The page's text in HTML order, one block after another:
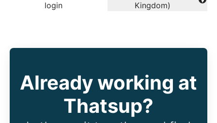
login
Change language
Kingdom)
Already working at
Thatsup?